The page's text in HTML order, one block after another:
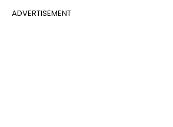
ADVERTISEMENT